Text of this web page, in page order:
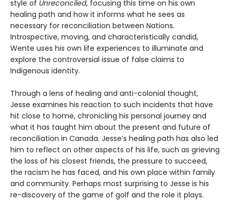
style of Unreconciled, focusing this time on his own
healing path and how it informs what he sees as
necessary for reconciliation between Nations.
Introspective, moving, and characteristically candid,
Wente uses his own life experiences to illuminate and
explore the controversial issue of false claims to
Indigenous identity.
Through a lens of healing and anti-colonial thought,
Jesse examines his reaction to such incidents that have
hit close to home, chronicling his personal journey and
what it has taught him about the present and future of
reconciliation in Canada. Jesse’s healing path has also led
him to reflect on other aspects of his life, such as grieving
the loss of his closest friends, the pressure to succeed,
the racism he has faced, and his own place within family
and community. Perhaps most surprising to Jesse is his
re-discovery of the game of golf and the role it plays.